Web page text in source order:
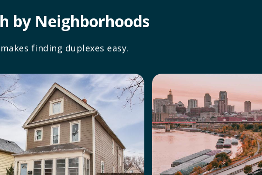
by Neighborhoods
finding duplexes easy.